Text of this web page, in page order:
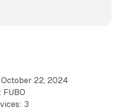
22, 2024
FUBO
3